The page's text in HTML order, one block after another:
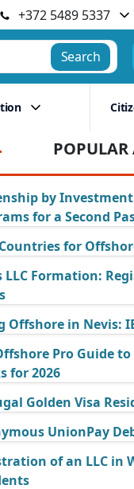
+372 5489 5337
Search
POPULAR
by
for a Second
for
LLC Formation:
Offshore in Nevis:
Pro Guide
for 2026
Golden Visa
UnionPay
of an LLC in